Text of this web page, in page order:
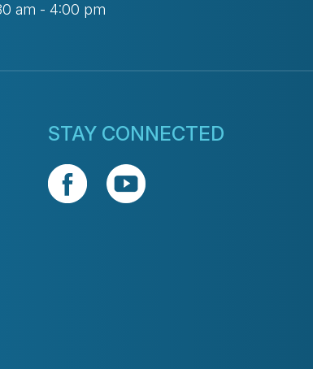
am - 4:00 pm
STAY CONNECTED